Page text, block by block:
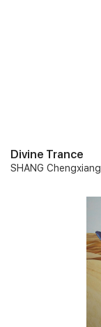
Divine Trance
SHANG Chengxiang